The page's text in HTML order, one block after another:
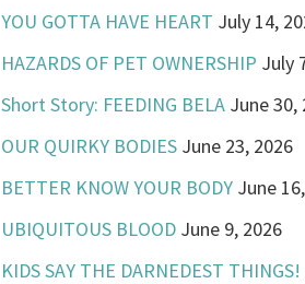
YOU GOTTA HAVE HEART July 14,
HAZARDS OF PET OWNERSHIP July
Short Story: FEEDING BELA June 30,
OUR QUIRKY BODIES June 23, 2026
BETTER KNOW YOUR BODY June
UBIQUITOUS BLOOD June 9, 2026
KIDS SAY THE DARNEDEST THINGS!